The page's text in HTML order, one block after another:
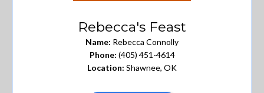
Rebecca's Feast
Name: Rebecca Connolly
Phone: (405) 451-4614
Location: Shawnee, OK